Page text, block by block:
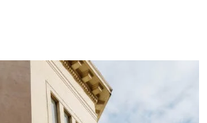
and future growth needs.